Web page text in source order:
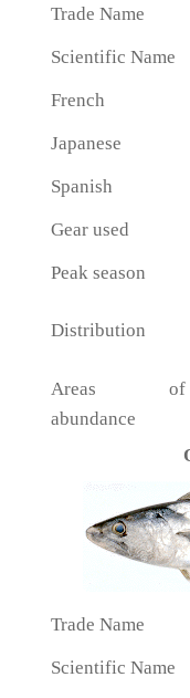
Trade Name
Scientific Name
French
Japanese
Spanish
Gear used
Peak season
Distribution
Areas of
abundance
Trade Name
Scientific Name